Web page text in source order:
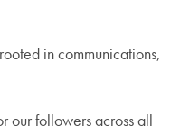
in communications,
our followers across all